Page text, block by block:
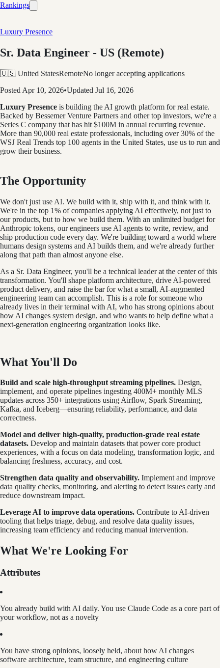
Rankings
Luxury Presence
Sr. Data Engineer - US (Remote)
🇺🇸 United StatesRemoteNo longer accepting applications
Posted Apr 10, 2026•Updated Jul 16, 2026
Luxury Presence is building the AI growth platform for real estate.
Backed by Bessemer Venture Partners and other top investors, we're a
Series C company that has hit $100M in annual recurring revenue.
More than 90,000 real estate professionals, including over30% of the
WSJ Real Trends top 100 agents in the United States, use us to run and
grow their business.
The Opportunity
We don't just use AI. We build with it, ship with it, and think with it.
We're in the top 1% of companies applying AI effectively, not just to
our products, but to how we build them. With an unlimited budget for
Anthropic tokens, our engineers use AI agents to write, review, and
ship production code every day. We're building toward a world where
humans design systems and AI builds them, and we're already further
along that path than almost anyone else.
As a Sr. Data Engineer, you'll be a technical leader at the center of this
transformation. You'll shape platform architecture, drive AI-powered
product delivery, and raise the bar for what a small, AI-augmented
engineering team can accomplish. This is a role for someone who
already lives in their terminal with AI, who has strong opinions about
how AI changes system design, and who wants to help define what a
next-generation engineering organization looks like.
What You'll Do
Build and scale high-throughput streaming pipelines. Design,
implement, and operate pipelines ingesting 400M+ monthly MLS
updates across 350+ integrations using Airflow, Spark Streaming,
Kafka, and Iceberg—ensuring reliability, performance, and data
correctness.
Model and deliver high-quality, production-grade real estate
datasets. Develop and maintain datasets that power core product
experiences, with a focus on data modeling, transformation logic, and
balancing freshness, accuracy, and cost.
Strengthen data quality and observability. Implement and improve
data quality checks, monitoring, and alerting to detect issues early and
reduce downstream impact.
Leverage AI to improve data operations. Contribute to AI-driven
tooling that helps triage, debug, and resolve data quality issues,
increasing team efficiency and reducing manual intervention.
What We're Looking For
Attributes
You already build with AI daily. You use Claude Code as a core part of
your workflow, not as a novelty
You have strong opinions, loosely held, about how AI changes
software architecture, team structure, and engineering culture